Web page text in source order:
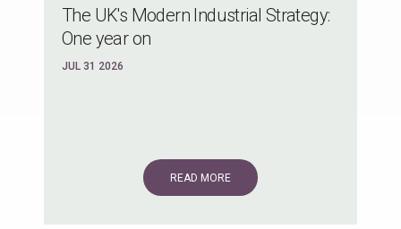
The UK's Modern Industrial Strategy:
One year on
JUL 31 2026
READ MORE